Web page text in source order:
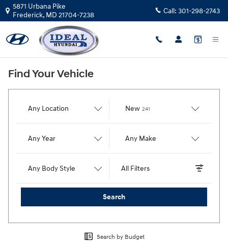
Skip to main content
Ideal Hyundai
5871 Urbana Pike
Frederick, MD 21704-7238 Call: 301-298-2743
Find Your Vehicle
Any Location New 241
Any Year Any Make
Any Body Style All Filters
Search
Search by Budget